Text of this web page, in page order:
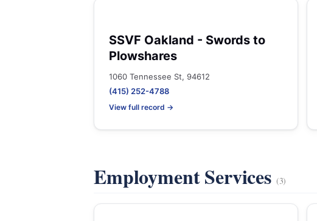
SSVF Oakland - Swords to
Plowshares
1060 Tennessee St, 94612
(415) 252-4788
View full record →
Employment Services (3)